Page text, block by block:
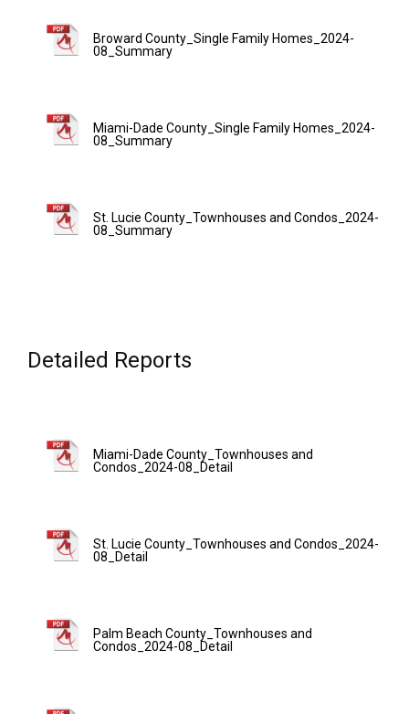
Broward County_Single Family Homes_2024-
08_Summary
Miami-Dade County_Single Family Homes_2024-
08_Summary
St. Lucie County_Townhouses and Condos_2024-
08_Summary
Detailed Reports
Miami-Dade County_Townhouses and
Condos_2024-08_Detail
St. Lucie County_Townhouses and Condos_2024-
08_Detail
Palm Beach County_Townhouses and
Condos_2024-08_Detail